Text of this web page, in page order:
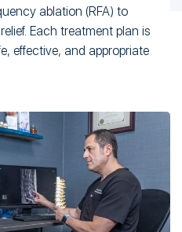
ablation (RFA) to
Each treatment plan is
effective, and appropriate